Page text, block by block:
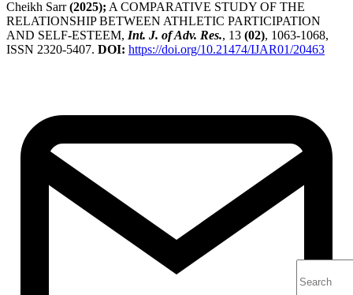
Cheikh Sarr(2025); A COMPARATIVE STUDY OF THE
RELATIONSHIP BETWEEN ATHLETIC PARTICIPATION
AND SELF-ESTEEM, Int. J. of Adv. Res., 13 (02), 1063-1068,
ISSN 2320-5407. DOI: https://doi.org/10.21474/IJAR01/20463